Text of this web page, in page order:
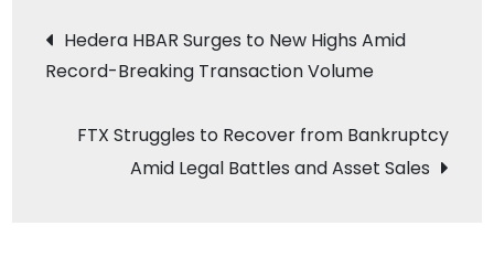
New
Hub
Decentralized
Cloud
Post
navigation
Hedera HBAR Surges to New Highs Amid
Record-Breaking Transaction Volume
FTX Struggles to Recover from Bankruptcy
Amid Legal Battles and Asset Sales